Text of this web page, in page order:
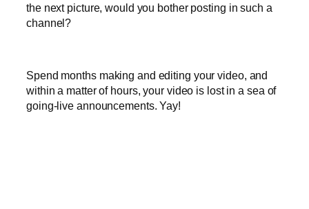
the next picture, would you bother posting in such a
channel?
Spend months making and editing your video, and
within a matter of hours, your video is lost in a sea of
going-live announcements. Yay!